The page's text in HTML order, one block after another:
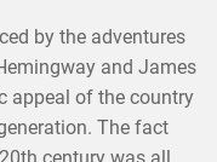
by the adventures
and James
appeal of the country
The fact